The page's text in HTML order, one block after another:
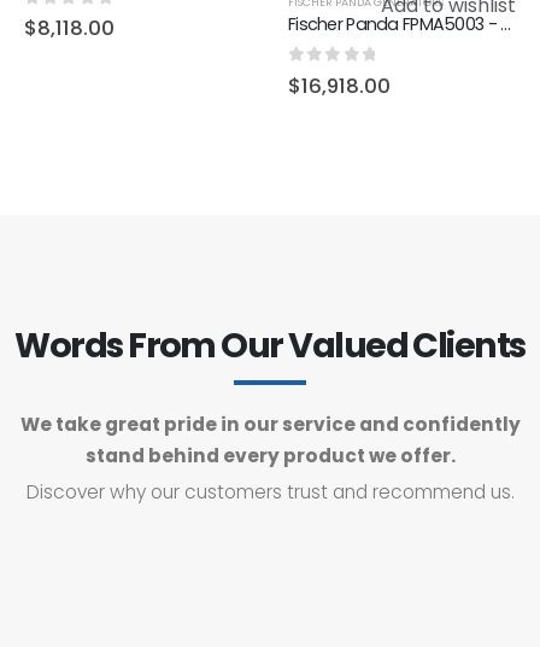
0 out of 5
$8,118.00
Add to wishlist
Fischer Panda FPMA5003 - Generator AGT-DC 6000-48V PMS Marine, KW/kVA 4.8/3.8, 2400-3200 RPM, 2 Cyl.
0 out of 5
$16,918.00
Words From Our Valued Clients
We take great pride in our service and confidently
stand behind every product we offer.
Discover why our customers trust and recommend us.